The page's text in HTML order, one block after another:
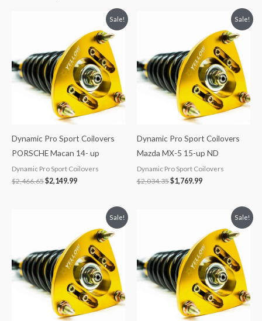
Sale!
Dynamic Pro Sport Coilovers
PORSCHE Macan 14- up
Dynamic Pro Sport Coilovers
$2,466.65
$2,466.65.
$2,149.99
is:
$2,149.99.
Sale!
Dynamic Pro Sport Coilovers
Mazda MX-5 15-up ND
Dynamic Pro Sport Coilovers
$2,034.35
$2,034.35.
$1,769.99
is:
$1,769.99.
Sale!
$2,466.65.
is:
$2,149.99.
Sale!
$2,034.35.
is:
$1,799.99.